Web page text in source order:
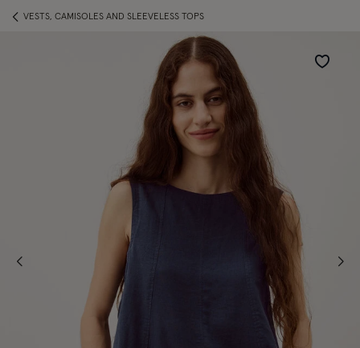
VESTS, CAMISOLES AND SLEEVELESS TOPS
Wishlist